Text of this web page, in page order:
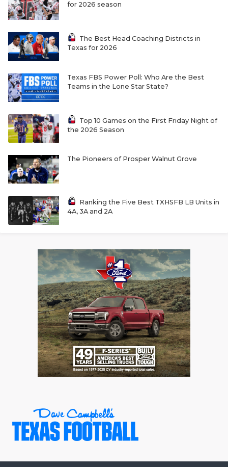
for 2026 season
The Best Head Coaching Districts in
Texas for 2026
Texas FBS Power Poll: Who Are the Best
Teams in the Lone Star State?
Top 10 Games on the First Friday Night of
the 2026 Season
The Pioneers of Prosper Walnut Grove
Ranking the Five Best TXHSFB LB Units in
4A, 3A and 2A